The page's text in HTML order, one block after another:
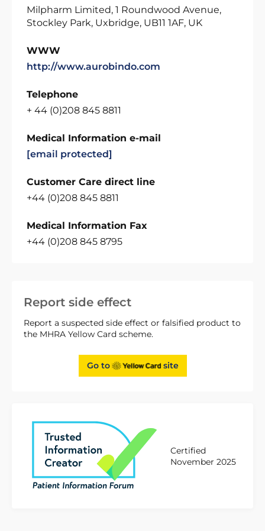
Report side effect
Report a suspected side effect or falsified product to
the MHRA Yellow Card scheme.
Go to site
Certified
November 2025
Milpharm Limited, 1 Roundwood Avenue,
Stockley Park, Uxbridge, UB11 1AF, UK
WWW
http://www.aurobindo.com
Telephone
+ 44 (0)208 845 8811
Medical Information e-mail
[email protected]
Customer Care direct line
+44 (0)208 845 8811
Medical Information Fax
+44 (0)208 845 8795